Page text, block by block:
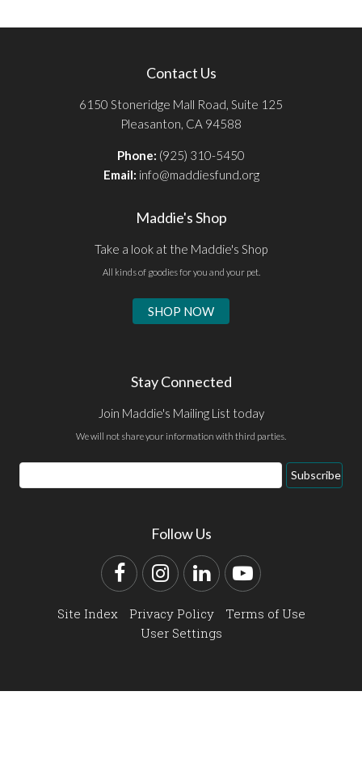
Contact Us
6150 Stoneridge Mall Road, Suite 125
Pleasanton, CA 94588
Phone: (925) 310-5450
Email: info@maddiesfund.org
Maddie's Shop
Take a look at the Maddie's Shop
All kinds of goodies for you and your pet.
SHOP NOW
Stay Connected
Join Maddie's Mailing List today
We will not share your information with third parties.
Email
Address
Subscribe
Follow Us
FacebookInstagram
LinkedInYouTube
Site Index Privacy Policy
Terms of Use
User Settings